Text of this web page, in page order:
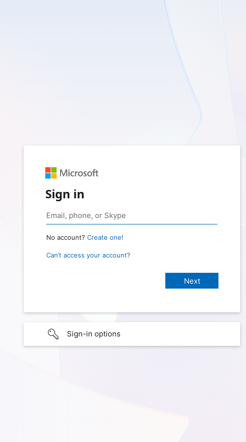
Sign in
No account? Create one!
Can’t access your account?
Sign-in options